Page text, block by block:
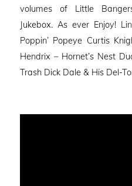
volumes of Little
Jukebox. As ever Enjoy!
Poppin’ Popeye Curtis
Hendrix – Hornet’s Nest
Trash Dick Dale & His Del-